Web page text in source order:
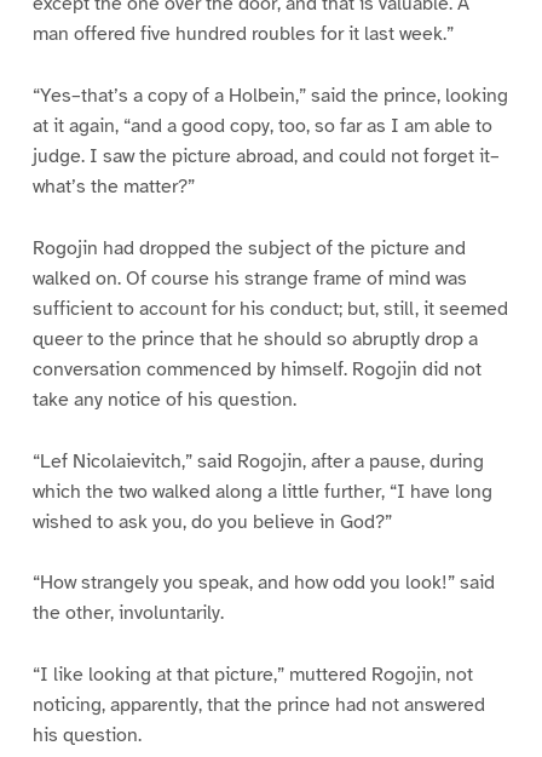
man offered five hundred roubles for it last week.”
“Yes–that’s a copy of a Holbein,” said the prince, looking
at it again, “and a good copy, too, so far as I am able to
judge. I saw the picture abroad, and could not forget it–
what’s the matter?”
Rogojin had dropped the subject of the picture and
walked on. Of course his strange frame of mind was
sufficient to account for his conduct; but, still, it seemed
queer to the prince that he should so abruptly drop a
conversation commenced by himself. Rogojin did not
take any notice of his question.
“Lef Nicolaievitch,” said Rogojin, after a pause, during
which the two walked along a little further, “I have long
wished to ask you, do you believe in God?”
“How strangely you speak, and how odd you look!” said
the other, involuntarily.
“I like looking at that picture,” muttered Rogojin, not
noticing, apparently, that the prince had not answered
his question.